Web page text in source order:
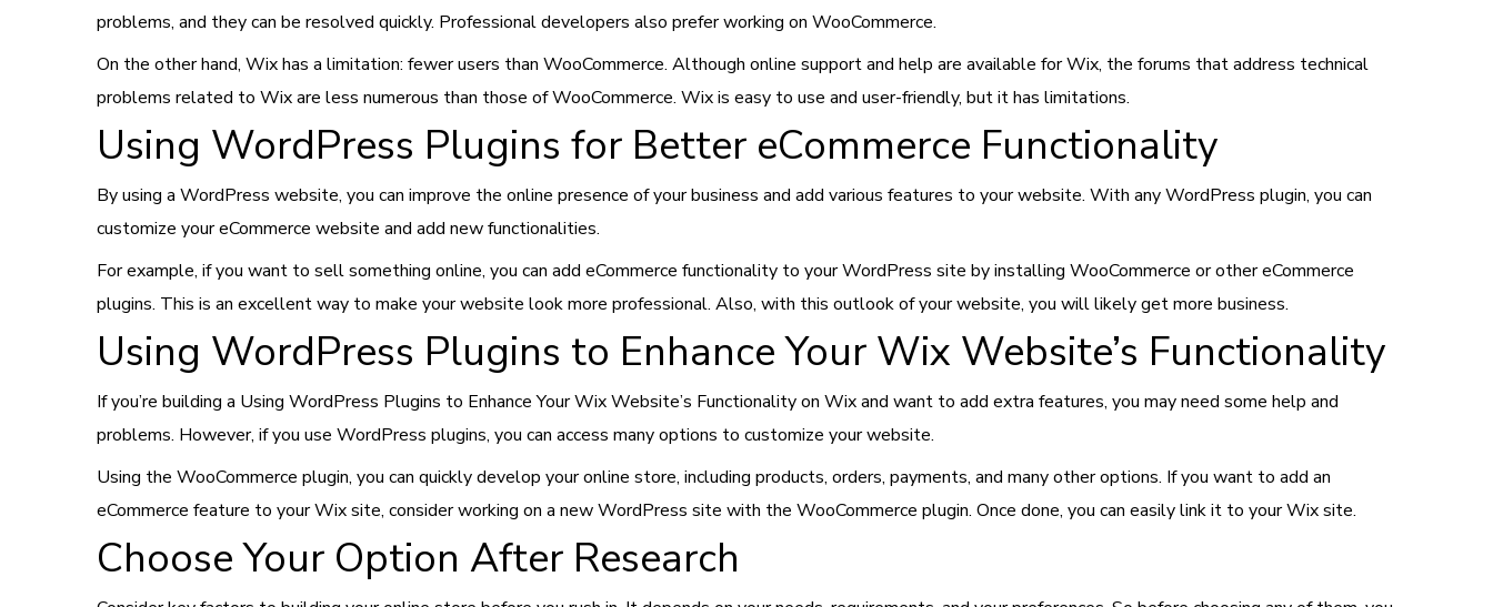
problems, and they can be resolved quickly. Professional developers also prefer working on WooCommerce.
On the other hand, Wix has a limitation: fewer users than WooCommerce. Although online support and help are available for Wix, the forums that address technical
problems related to Wix are less numerous than those of WooCommerce. Wix is easy to use and user-friendly, but it has limitations.
Using WordPress Plugins for Better eCommerce Functionality
By using a WordPress website, you can improve the online presence of your business and add various features to your website. With any WordPress plugin, you can
customize your eCommerce website and add new functionalities.
For example, if you want to sell something online, you can add eCommerce functionality to your WordPress site by installing WooCommerce or other eCommerce
plugins. This is an excellent way to make your website look more professional. Also, with this outlook of your website, you will likely get more business.
Using WordPress Plugins to Enhance Your Wix Website’s Functionality
If you’re building a Using WordPress Plugins to Enhance Your Wix Website’s Functionality on Wix and want to add extra features, you may need some help and
problems. However, if you use WordPress plugins, you can access many options to customize your website.
Using the WooCommerce plugin, you can quickly develop your online store, including products, orders, payments, and many other options. If you want to add an
eCommerce feature to your Wix site, consider working on a new WordPress site with the WooCommerce plugin. Once done, you can easily link it to your Wix site.
Choose Your Option After Research